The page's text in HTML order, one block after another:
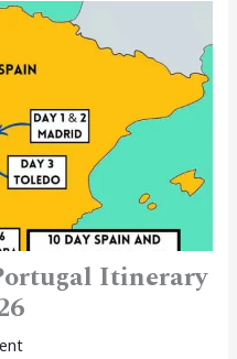
Itinerary